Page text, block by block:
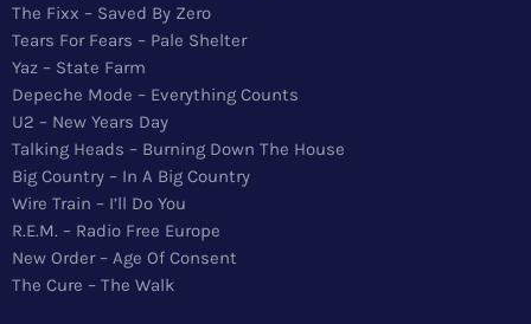
Contact
The Fixx – Saved By Zero
Tears For Fears – Pale Shelter
Yaz – State Farm
Depeche Mode – Everything Counts
U2 – New Years Day
Talking Heads – Burning Down The House
Big Country – In A Big Country
Wire Train – I’ll Do You
R.E.M. – Radio Free Europe
New Order – Age Of Consent
The Cure – The Walk